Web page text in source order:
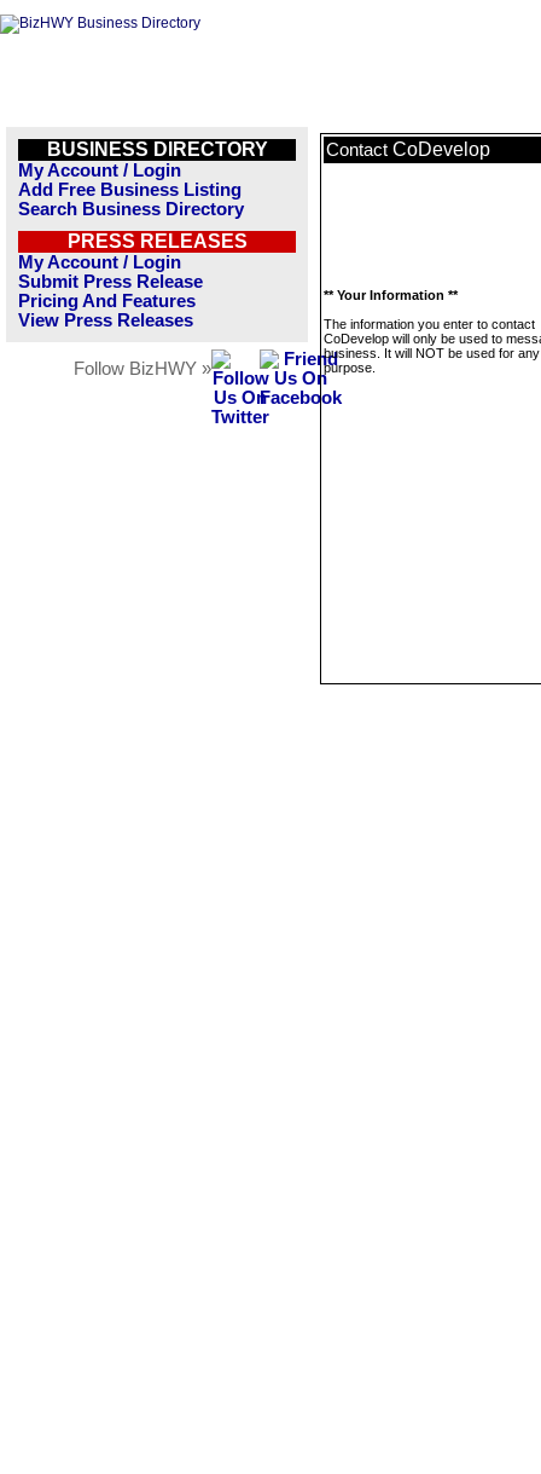
BUSINESS DIRECTORY
My Account / Login
Add Free Business Listing
Search Business Directory
PRESS RELEASES
My Account / Login
Submit Press Release
Pricing And Features
View Press Releases
Follow BizHWY »
Contact CoDevelop
** Your Information **
The information you enter to contact
CoDevelop will only be used to
business. It will NOT be used for
purpose.